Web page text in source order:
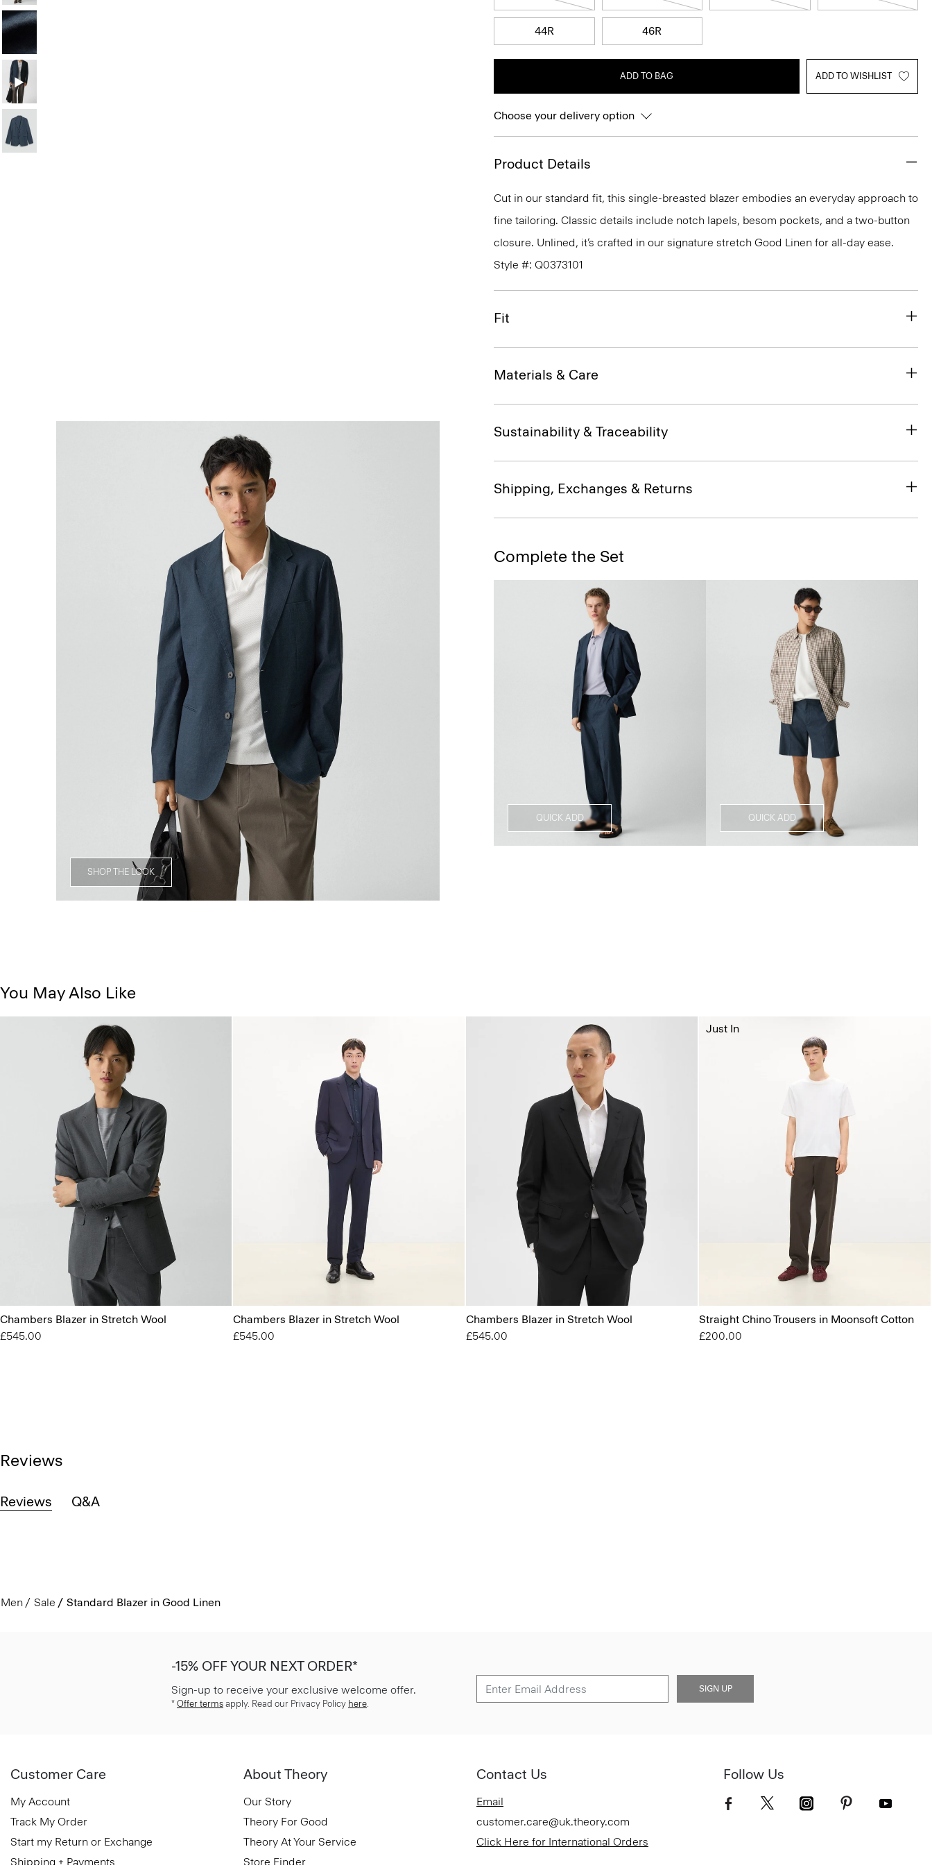
SHOP THE LOOK
44R 46R
ADD TO BAG ADD TO WISHLIST
Choose your delivery option
Product Details
Cut in our standard fit, this single-breasted blazer embodies an everyday approach to
fine tailoring. Classic details include notch lapels, besom pockets, and a two-button
closure. Unlined, it’s crafted in our signature stretch Good Linen for all-day ease.
Style #: Q0373101
Fit
Materials & Care
Sustainability & Traceability
Shipping, Exchanges & Returns
Complete the Set
QUICK ADD QUICK ADD
You May Also Like
Chambers Blazer in Stretch Wool
£545.00
Chambers Blazer in Stretch Wool
£545.00
Chambers Blazer in Stretch Wool
£545.00
Straight Chino Trousers in Moonsoft Cotton
£200.00
Just In
Reviews
Reviews Q&A
Men Sale Standard Blazer in Good Linen
-15% OFF YOUR NEXT ORDER*
Sign-up to receive your exclusive welcome offer.
* Offer terms apply. Read our Privacy Policy here.
SIGN UP
Customer Care
My Account
Track My Order
Start my Return or Exchange
Shipping + Payments
About Theory
Our Story
Theory For Good
Theory At Your Service
Store Finder
Contact Us
Email
customer.care@uk.theory.com
Click Here for International Orders
Follow Us